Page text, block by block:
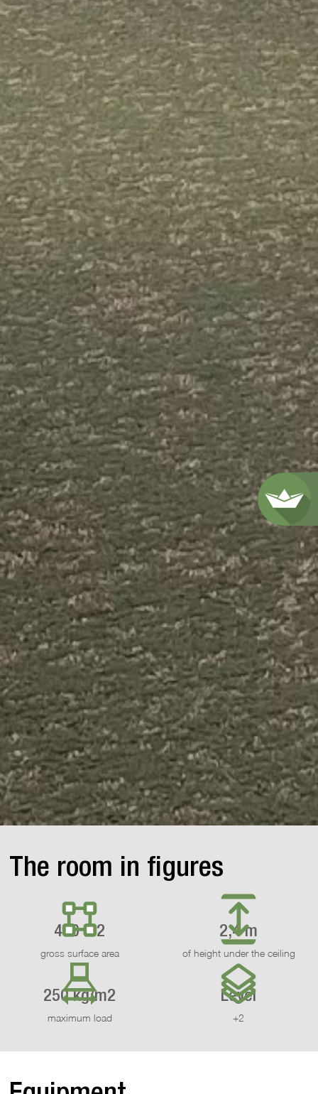
The room in figures
470 m2
gross surface area
2,4 m
of height under the ceiling
250 kg/m2
maximum load
Level
+2